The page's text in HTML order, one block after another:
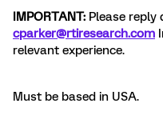
IMPORTANT: Please reply
cparker@rtiresearch.com
relevant experience.
Must be based in USA.